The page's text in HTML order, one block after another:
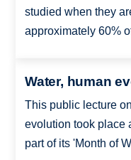
studied when they
approximately 60%
Water, human
This public lecture
evolution took place
part of its 'Month of